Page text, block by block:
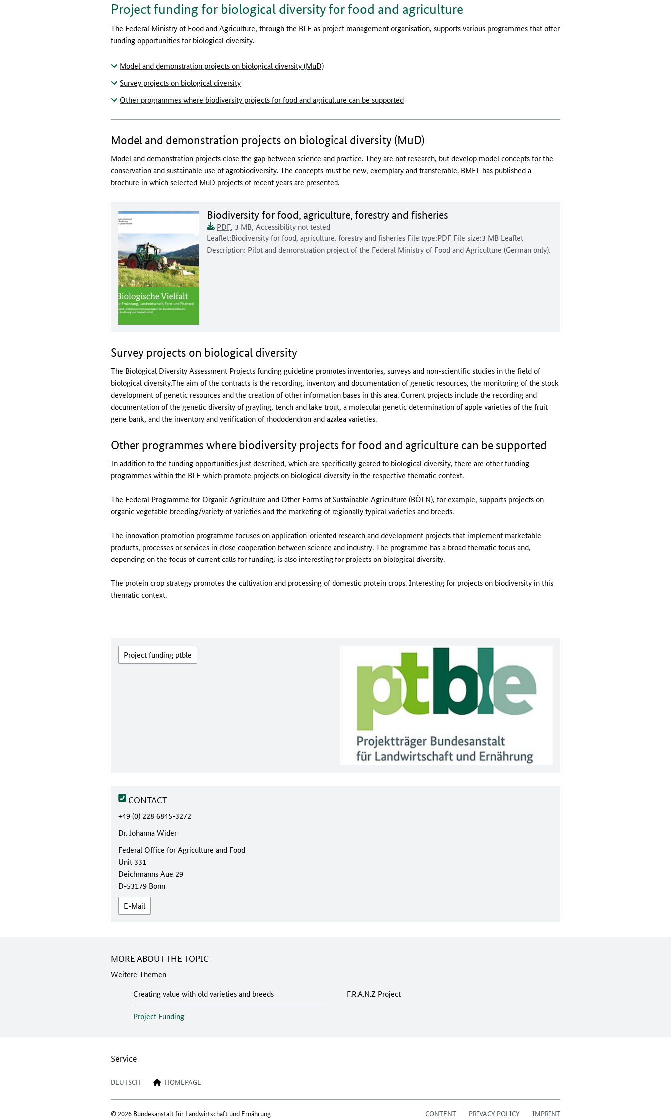
Project funding for biological diversity for food and agriculture
The Federal Ministry of Food and Agriculture, through the BLE as project management organisation, supports various programmes that offer
funding opportunities for biological diversity.
Model and demonstration projects on biological diversity (MuD)
Survey projects on biological diversity
Other programmes where biodiversity projects for food and agriculture can be supported
Model and demonstration projects on biological diversity (MuD)
Model and demonstration projects close the gap between science and practice. They are not research, but develop model concepts for the
conservation and sustainable use of agrobiodiversity. The concepts must be new, exemplary and transferable. BMEL has published a
brochure in which selected MuD projects of recent years are presented.
Document for download:
Biodiversity for food, agriculture, forestry and fisheries
Document format:
PDFDocument size:
, 3 MB
Universal access:
This document is
, Accessibility not tested
Document description:
Leaflet:Biodiversity for food, agriculture, forestry and fisheries File type:PDF File size:3 MB Leaflet
Description: Pilot and demonstration project of the Federal Ministry of Food and Agriculture (German only).
Survey projects on biological diversity
The Biological Diversity Assessment Projects funding guideline promotes inventories, surveys and non-scientific studies in the field of
biological diversity.The aim of the contracts is the recording, inventory and documentation of genetic resources, the monitoring of the stock
development of genetic resources and the creation of other information bases in this area. Current projects include the recording and
documentation of the genetic diversity of grayling, tench and lake trout, a molecular genetic determination of apple varieties of the fruit
gene bank, and the inventory and verification of rhododendron and azalea varieties.
Other programmes where biodiversity projects for food and agriculture can be supported
In addition to the funding opportunities just described, which are specifically geared to biological diversity, there are other funding
programmes within the BLE which promote projects on biological diversity in the respective thematic context.
The Federal Programme for Organic Agriculture and Other Forms of Sustainable Agriculture (BÖLN), for example, supports projects on
organic vegetable breeding/variety of varieties and the marketing of regionally typical varieties and breeds.
The innovation promotion programme focuses on application-oriented research and development projects that implement marketable
products, processes or services in close cooperation between science and industry. The programme has a broad thematic focus and,
depending on the focus of current calls for funding, is also interesting for projects on biological diversity.
The protein crop strategy promotes the cultivation and processing of domestic protein crops. Interesting for projects on biodiversity in this
thematic context.
Project funding ptble
CONTACT
+49 (0) 228 6845-3272
Dr. Johanna Wider
Federal Office for Agriculture and Food
Unit 331
Deichmanns Aue 29
D-53179 Bonn
E-Mail
MORE ABOUT THE TOPIC
Weitere Themen
Creating value with old varieties and breeds
Project Funding
F.R.A.N.Z Project
Service
DEUTSCH HOMEPAGE
CONTENT PRIVACY POLICY IMPRINT
© 2026 Bundesanstalt für Landwirtschaft und Ernährung